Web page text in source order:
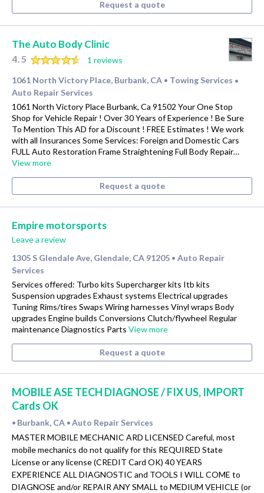
Request a quote
The Auto Body Clinic
4.5
1 reviews
1061 North Victory Place, Burbank, CA • Towing Services •
Auto Repair Services
1061 North Victory Place Burbank, Ca 91502 Your One Stop
Shop for Vehicle Repair ! Over 30 Years of Experience ! Be Sure
To Mention This AD for a Discount ! FREE Estimates ! We work
with all Insurances Some Services: Foreign and Domestic Cars
FULL Auto Restoration Frame Straightening Full Body Repair…
View more
Request a quote
Empire motorsports
Leave a review
1305 S Glendale Ave, Glendale, CA 91205 • Auto Repair
Services
Services offered: Turbo kits Supercharger kits Itb kits
Suspension upgrades Exhaust systems Electrical upgrades
Tuning Rims/tires Swaps Wiring harnesses Vinyl wraps Body
upgrades Engine builds Conversions Clutch/flywheel Regular
maintenance Diagnostics Parts View more
Request a quote
MOBILE ASE TECH DIAGNOSE / FIX US, IMPORT
Cards OK
• Burbank, CA • Auto Repair Services
MASTER MOBILE MECHANIC ARD LICENSED Careful, most
mobile mechanics do not qualify for this REQUIRED State
License or any license (CREDIT Card OK) 40 YEARS
EXPERIENCE ALL DIAGNOSTIC and TOOLS I WILL COME to
DIAGNOSE and/or REPAIR ANY SMALL to MEDIUM VEHICLE (or